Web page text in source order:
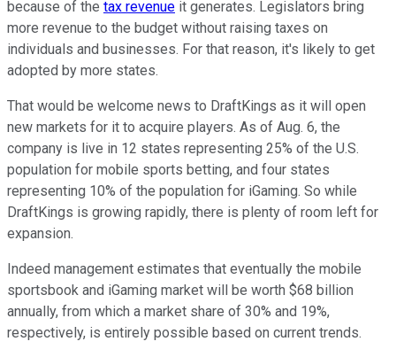
because of the tax revenue it generates. Legislators bring
more revenue to the budget without raising taxes on
individuals and businesses. For that reason, it's likely to get
adopted by more states.
That would be welcome news to DraftKings as it will open
new markets for it to acquire players. As of Aug. 6, the
company is live in 12 states representing 25% of the U.S.
population for mobile sports betting, and four states
representing 10% of the population for iGaming. So while
DraftKings is growing rapidly, there is plenty of room left for
expansion.
Indeed management estimates that eventually the mobile
sportsbook and iGaming market will be worth $68 billion
annually, from which a market share of 30% and 19%,
respectively, is entirely possible based on current trends.